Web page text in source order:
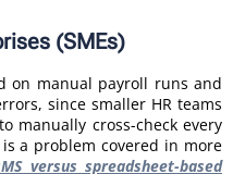
(SMEs)
on manual payroll runs and
since smaller HR teams
manually cross-check every
a problem covered in more
versus spreadsheet-based